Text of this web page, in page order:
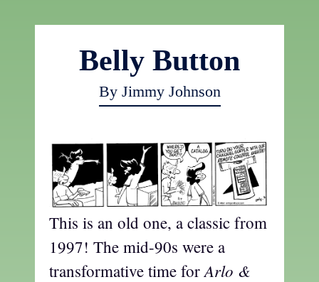
Belly Button
By Jimmy Johnson
This is an old one, a classic from
1997! The mid-90s were a
transformative time for Arlo &